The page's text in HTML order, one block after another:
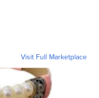
Visit Full Marketplace